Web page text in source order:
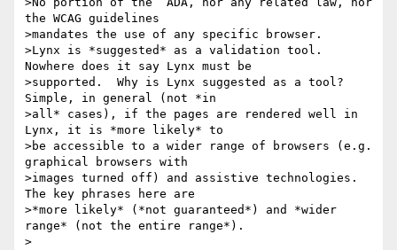
the WCAG guidelines
>mandates the use of any specific browser.
>Lynx is *suggested* as a validation tool.
Nowhere does it say Lynx must be
>supported.  Why is Lynx suggested as a tool?
Simple, in general (not *in
>all* cases), if the pages are rendered well in
Lynx, it is *more likely* to
>be accessible to a wider range of browsers (e.g.
graphical browsers with
>images turned off) and assistive technologies.
The key phrases here are
>*more likely* (*not guaranteed*) and *wider
range* (not the entire range*).
>